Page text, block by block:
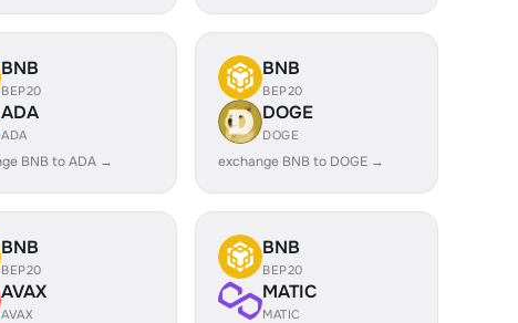
BNB
BEP20
ADA
ADA
BNB to ADA →
BNB
BEP20
DOGE
DOGE
exchange BNB to DOGE →
BNB
BEP20
AVAX
AVAX
BNB
BEP20
MATIC
MATIC